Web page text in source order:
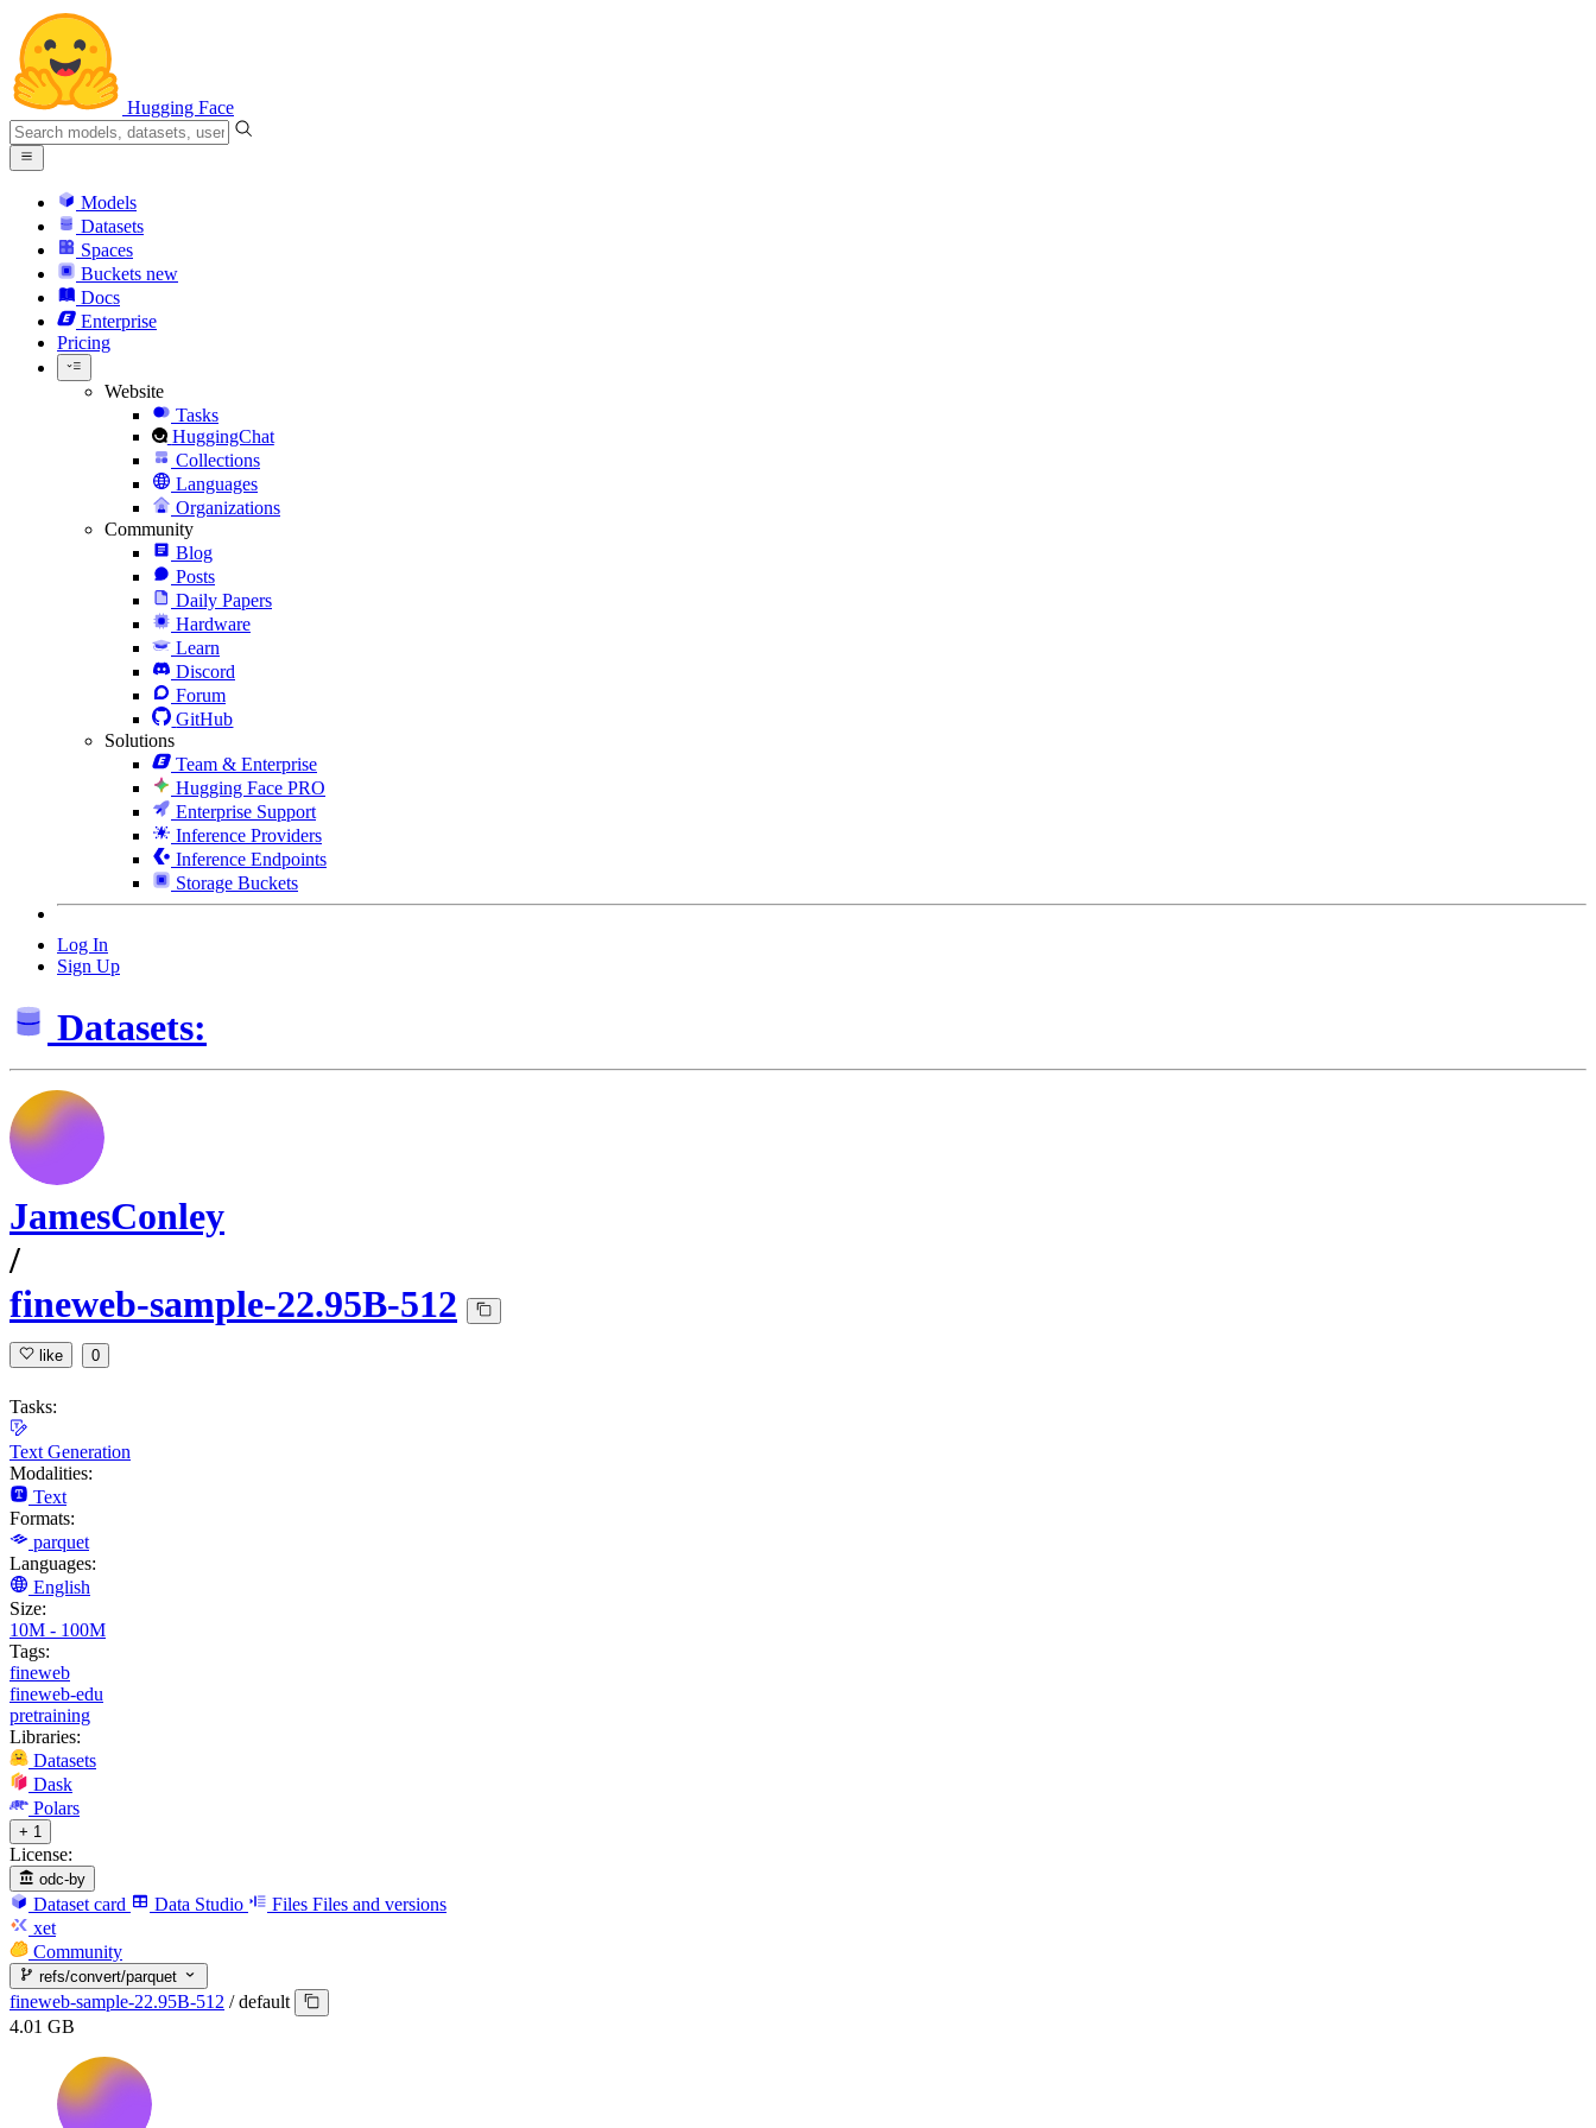
Hugging Face
Models
Datasets
Spaces
Buckets new
Docs
Enterprise
Pricing
Website
Tasks
HuggingChat
Collections
Languages
Organizations
Community
Blog
Posts
Daily Papers
Hardware
Learn
Discord
Forum
GitHub
Solutions
Team & Enterprise
Hugging Face PRO
Enterprise Support
Inference Providers
Inference Endpoints
Storage Buckets
Log In
Sign Up
Datasets:
JamesConley
/
fineweb-sample-22.95B-512
like 0
Tasks:
Text Generation
Modalities:
Text
Formats:
parquet
Languages:
English
Size:
10M - 100M
Tags:
fineweb
fineweb-edu
pretraining
Libraries:
Datasets
Dask
Polars
+ 1
License:
odc-by
Dataset card Data Studio Files Files and versions
xet
Community
refs/convert/parquet
fineweb-sample-22.95B-512 / default
4.01 GB